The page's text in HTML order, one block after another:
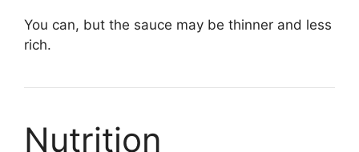
You can, but the sauce may be thinner and less
rich.
Nutrition